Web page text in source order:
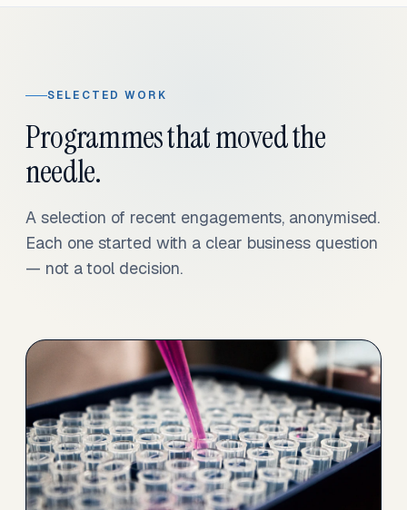
SELECTED WORK
Programmes that moved the
needle.
A selection of recent engagements, anonymised.
Each one started with a clear business question
— not a tool decision.